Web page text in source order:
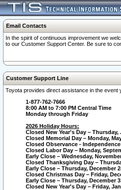
Email Contacts
In the spirit of continuous improvement we
to our Customer Support Center. Be sure to
Customer Support Line
Toyota provides direct assistance in the event
1-877-762-7666
8:00 AM to 7:00 PM Central Time
Monday through Friday
2026 Holiday Hours:
Closed New Year's Day – Thursday,
Closed Memorial Day – Monday,
Closed Observance -
Closed Labor Day – Monday,
Early Close – Wednesday,
Closed Thanksgiving Day –
Early Close – Thursday, December
Closed Christmas Day – Friday,
Early Close – Thursday, December
Closed New Year's Day – Friday,